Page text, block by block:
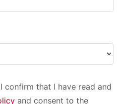
confirm that I have read and
and consent to the